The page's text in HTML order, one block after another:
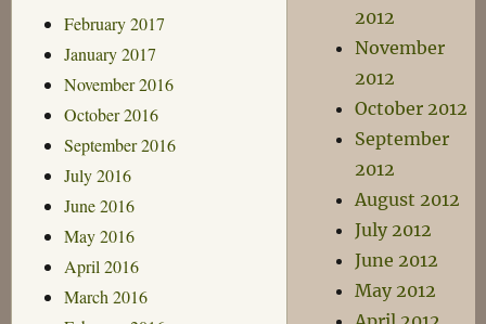
February 2017
January 2017
November 2016
October 2016
September 2016
July 2016
June 2016
May 2016
April 2016
March 2016
2012
November
2012
October 2012
September
2012
August 2012
July 2012
June 2012
May 2012